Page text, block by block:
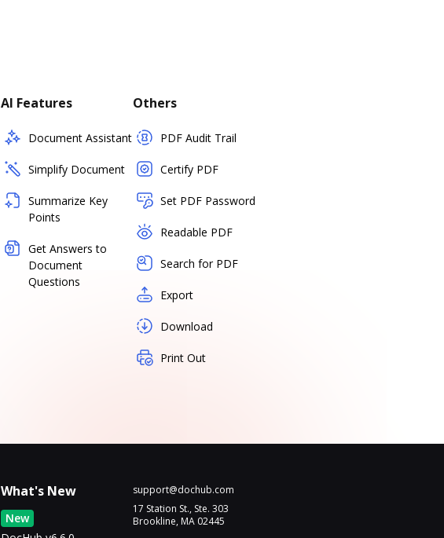
AI Features
Document Assistant
Simplify Document
Summarize Key
Points
Get Answers to
Document
Questions
Others
PDF Audit Trail
Certify PDF
Set PDF Password
Readable PDF
Search for PDF
Export
Download
Print Out
What's New
New
support@dochub.com
17 Station St., Ste. 303
Brookline, MA 02445